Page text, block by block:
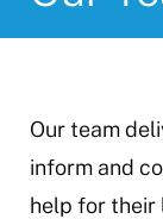
Our team
inform and
help for their